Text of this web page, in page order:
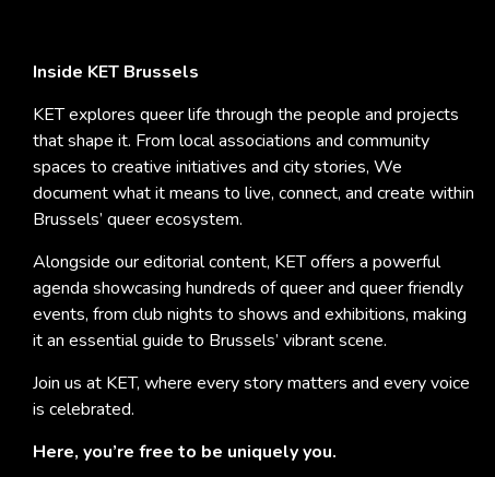
Inside KET Brussels
KET explores queer life through the people and projects
that shape it. From local associations and community
spaces to creative initiatives and city stories, We
document what it means to live, connect, and create within
Brussels’ queer ecosystem.
Alongside our editorial content, KET offers a powerful
agenda showcasing hundreds of queer and queer friendly
events, from club nights to shows and exhibitions, making
it an essential guide to Brussels’ vibrant scene.
Join us at KET, where every story matters and every voice
is celebrated.
Here, you’re free to be uniquely you.